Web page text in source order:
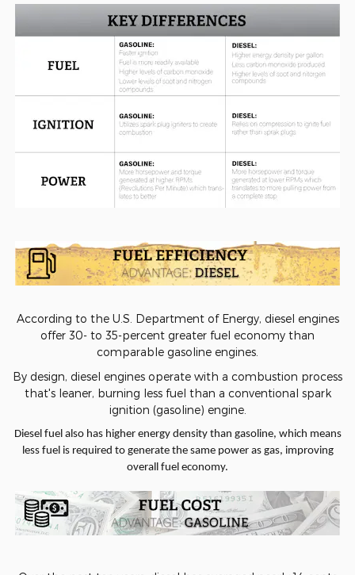
According to the U.S. Department of Energy, diesel engines
offer 30- to 35-percent greater fuel economy than
comparable gasoline engines.
By design, diesel engines operate with a combustion process
that's leaner, burning less fuel than a conventional spark
ignition (gasoline) engine.
Diesel fuel also has higher energy density than gasoline, which means
less fuel is required to generate the same power as gas, improving
overall fuel economy.